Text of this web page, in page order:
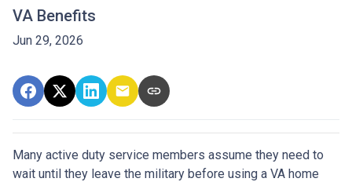
VA Benefits
Jun 29, 2026
Many active duty service members assume they need to
wait until they leave the military before using a VA home